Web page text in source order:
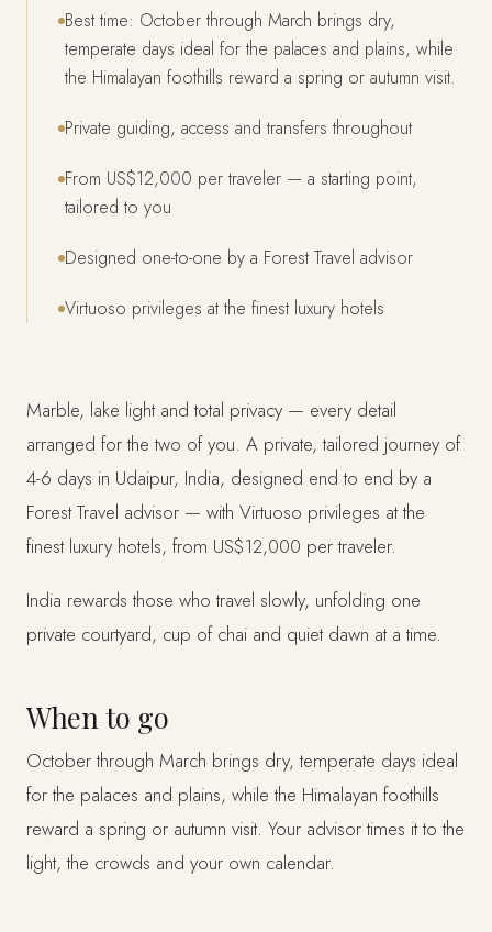
Best time: October through March brings dry,
temperate days ideal for the palaces and plains, while
the Himalayan foothills reward a spring or autumn visit.
Private guiding, access and transfers throughout
From US$12,000 per traveler — a starting point,
tailored to you
Designed one-to-one by a Forest Travel advisor
Virtuoso privileges at the finest luxury hotels
Marble, lake light and total privacy — every detail
arranged for the two of you. A private, tailored journey of
4-6 days in Udaipur, India, designed end to end by a
Forest Travel advisor — with Virtuoso privileges at the
finest luxury hotels, from US$12,000 per traveler.
India rewards those who travel slowly, unfolding one
private courtyard, cup of chai and quiet dawn at a time.
When to go
October through March brings dry, temperate days ideal
for the palaces and plains, while the Himalayan foothills
reward a spring or autumn visit. Your advisor times it to the
light, the crowds and your own calendar.